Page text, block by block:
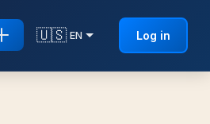
🇺🇸 EN Log in